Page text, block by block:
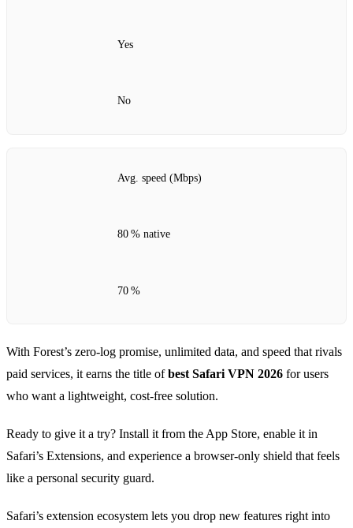
Yes
No
Avg. speed (Mbps)
80 % native
70 %
With Forest’s zero‑log promise, unlimited data, and speed that rivals
paid services, it earns the title ofbest Safari VPN 2026 for users
who want a lightweight, cost‑free solution.
Ready to give it a try? Install it from the App Store, enable it in
Safari’s Extensions, and experience a browser‑only shield that feels
like a personal security guard.
Safari’s extension ecosystem lets you drop new features right into